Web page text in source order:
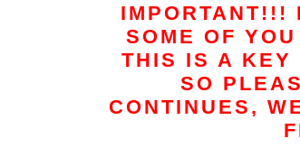
IMPORTANT!!!
SOME OF
THIS IS A KEY
SO
CONTINUES,